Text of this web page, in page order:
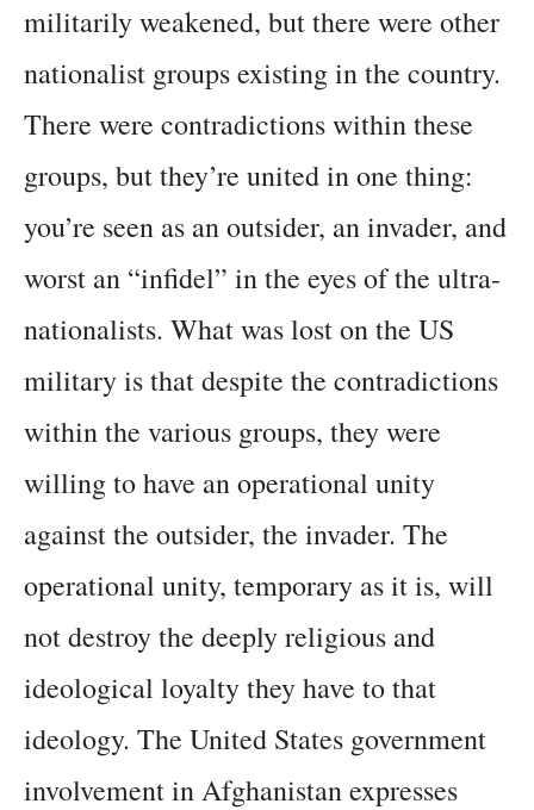
militarily weakened, but there were other
nationalist groups existing in the country.
There were contradictions within these
groups, but they’re united in one thing:
you’re seen as an outsider, an invader, and
worst an “infidel” in the eyes of the ultra-
nationalists. What was lost on the US
military is that despite the contradictions
within the various groups, they were
willing to have an operational unity
against the outsider, the invader. The
operational unity, temporary as it is, will
not destroy the deeply religious and
ideological loyalty they have to that
ideology. The United States government
involvement in Afghanistan expresses